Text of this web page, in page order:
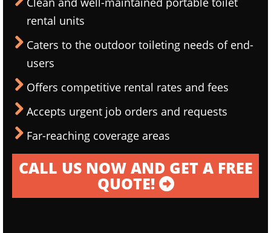
rental units
Caters to the outdoor toileting needs of end-
users
Offers competitive rental rates and fees
Accepts urgent job orders and requests
Far-reaching coverage areas
CALL US NOW AND GET A FREE
QUOTE!